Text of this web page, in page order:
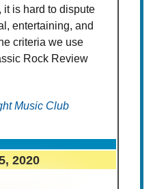
it is hard to dispute
entertaining, and
criteria we use
Rock Review
Music Club
2020